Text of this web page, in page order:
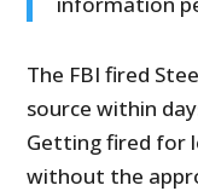
The FBI fired
source within
Getting fired for
without the